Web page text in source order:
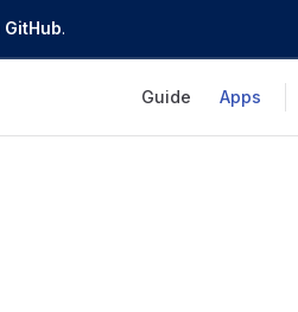
GitHub.
Guide Apps